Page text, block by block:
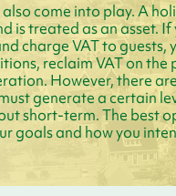
come into play. A
is treated as an asset.
charge VAT to guests,
reclaim VAT on the
However, there are
generate a certain
short-term. The best
goals and how you